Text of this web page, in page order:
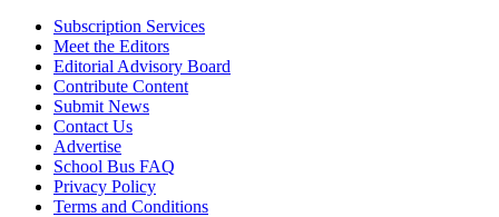
Subscription Services
Meet the Editors
Editorial Advisory Board
Contribute Content
Submit News
Contact Us
Advertise
School Bus FAQ
Privacy Policy
Terms and Conditions